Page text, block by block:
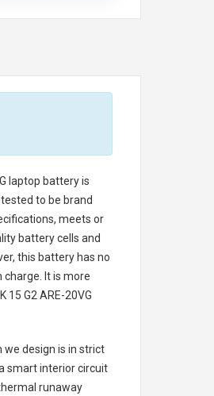
laptop batteryis
to be brand
meets or
battery cells and
this battery has no
It is more
15 G2 ARE-20VG
we design is in strict
smart interior circuit
runaway